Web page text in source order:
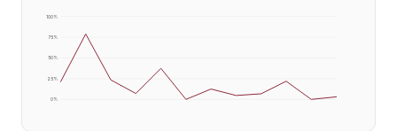
0%
25%
50%
75%
100%